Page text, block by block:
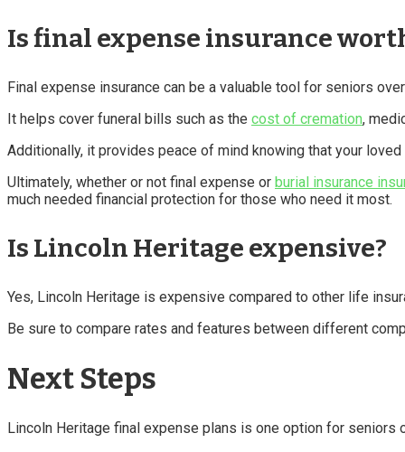
Is final expense insurance
Final expense insurance can be a valuable tool for seniors
It helps cover funeral bills such as the cost of cremation,
Additionally, it provides peace of mind knowing that your
Ultimately, whether or not final expense or burial insurance
much needed financial protection for those who need it most.
Is Lincoln Heritage expensive?
Yes, Lincoln Heritage is expensive compared to other life
Be sure to compare rates and features between different
Next Steps
Lincoln Heritage final expense plans is one option for